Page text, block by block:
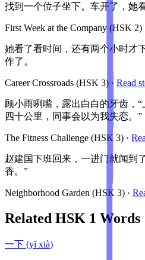
找到一个位子坐下。车开了，她
First Week at the Company (HSK 2)
她看了看时间，还有两个小时才
作了。
Career Crossroads (HSK 3) · Read
顾小雨咧嘴，露出白白的牙齿，
四十公里，同事会以为我失恋。”
The Fitness Challenge (HSK 3) ·
赵建国下班回来，一进门就闻到
香。”
Neighborhood Garden (HSK 3) ·
Related HSK 1 Words
一下 (yī xià)